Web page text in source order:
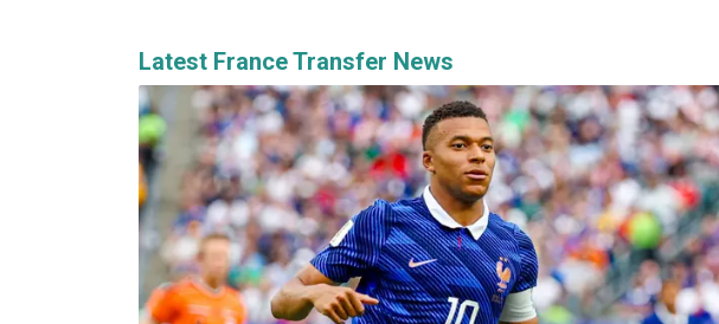
Latest France Transfer News